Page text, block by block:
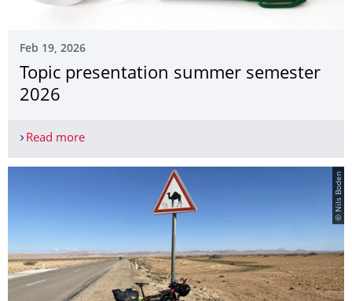
Feb 19, 2026
Topic presentation summer semester
2026
Read moreTopic presentation summer semester 2026
© Nils Boden